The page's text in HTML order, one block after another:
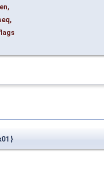
len,
,
}